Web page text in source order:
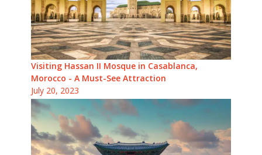
Visiting Hassan II Mosque in Casablanca,
Morocco - A Must-See Attraction
July 20, 2023